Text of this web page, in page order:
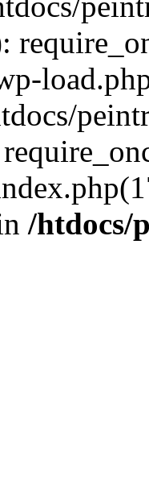
/htdocs/